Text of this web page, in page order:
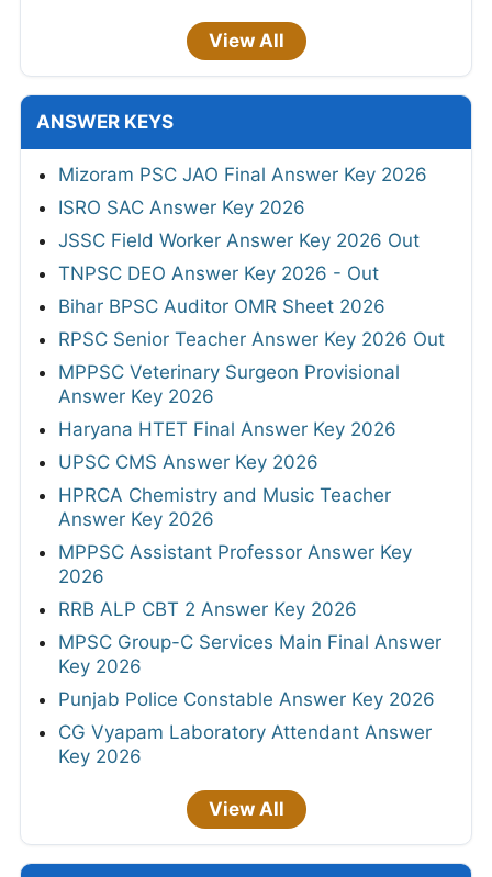
View All
ANSWER KEYS
Mizoram PSC JAO Final Answer Key 2026
ISRO SAC Answer Key 2026
JSSC Field Worker Answer Key 2026 Out
TNPSC DEO Answer Key 2026 - Out
Bihar BPSC Auditor OMR Sheet 2026
RPSC Senior Teacher Answer Key 2026 Out
MPPSC Veterinary Surgeon Provisional
Answer Key 2026
Haryana HTET Final Answer Key 2026
UPSC CMS Answer Key 2026
HPRCA Chemistry and Music Teacher
Answer Key 2026
MPPSC Assistant Professor Answer Key
2026
RRB ALP CBT 2 Answer Key 2026
MPSC Group-C Services Main Final Answer
Key 2026
Punjab Police Constable Answer Key 2026
CG Vyapam Laboratory Attendant Answer
Key 2026
View All